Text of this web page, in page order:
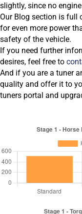
slightly, since no
Our Blog section is full
for even more power
safety of the vehicle.
If you need further
desires, feel free to
And if you are a tuner
quality and offer it to
tuners portal and